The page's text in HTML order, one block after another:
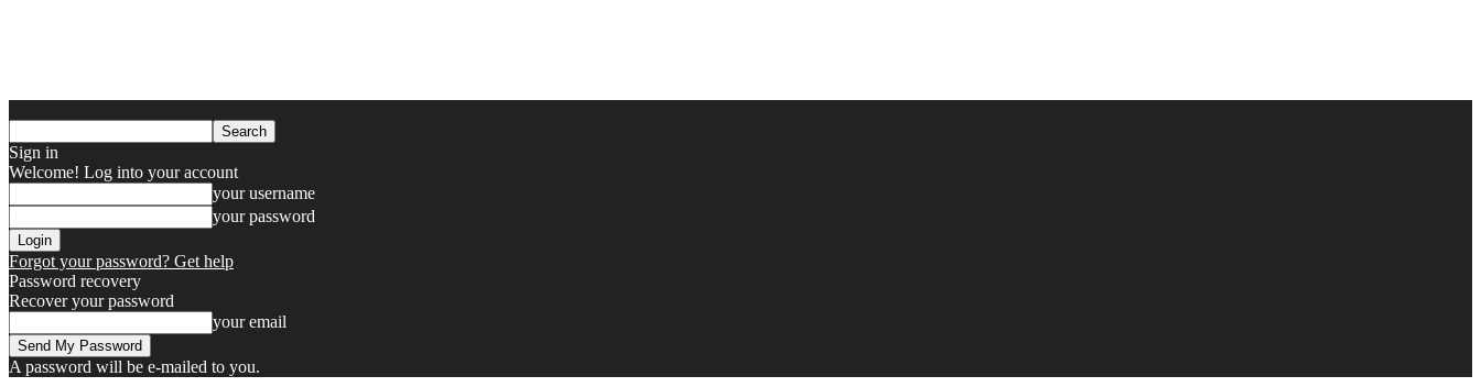
Sign in
Welcome! Log into your account
your username
your password
Forgot your password? Get help
Password recovery
Recover your password
your email
A password will be e-mailed to you.